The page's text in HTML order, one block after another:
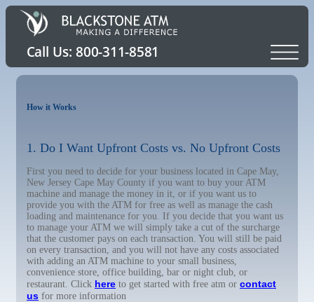
How it Works
1. Do I Want Upfront Costs vs. No Upfront Costs
First you need to decide for your business located in Cape May,
New Jersey Cape May County if you want to buy your ATM
machine and manage the money in it, or if you want us to
provide you with the ATM for free as well as manage the cash
loading and maintenance for you. If you decide that you want us
to manage your ATM we will simply take a cut of the surcharge
that the customer pays on each transaction. You will still be paid
on every transaction, and you will not have any costs associated
with adding an ATM machine to your small business,
convenience store, office building, bar or night club, or
restaurant. Click here to get started with free atm or contact
us for more information